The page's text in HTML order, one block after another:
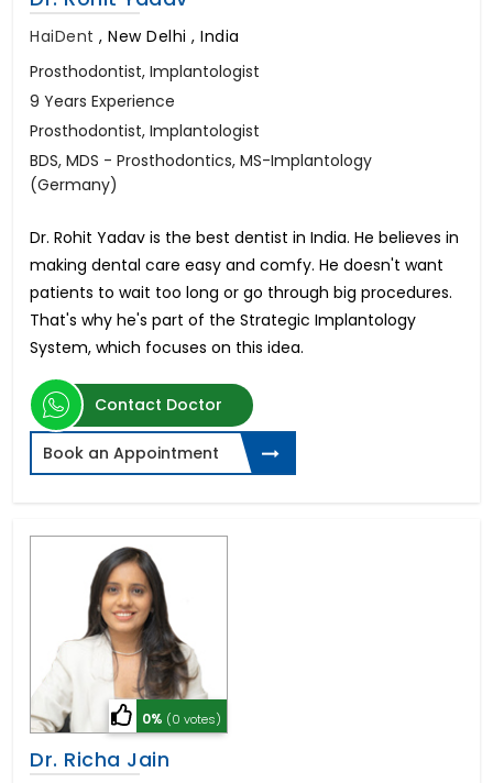
HaiDent , New Delhi , India
Prosthodontist, Implantologist
9 Years Experience
Prosthodontist, Implantologist
BDS, MDS - Prosthodontics, MS-Implantology
(Germany)
Dr. Rohit Yadav is the best dentist in India. He believes in
making dental care easy and comfy. He doesn't want
patients to wait too long or go through big procedures.
That's why he's part of the Strategic Implantology
System, which focuses on this idea.
Contact Doctor
Book an Appointment
0% (0 votes)
Dr. Richa Jain